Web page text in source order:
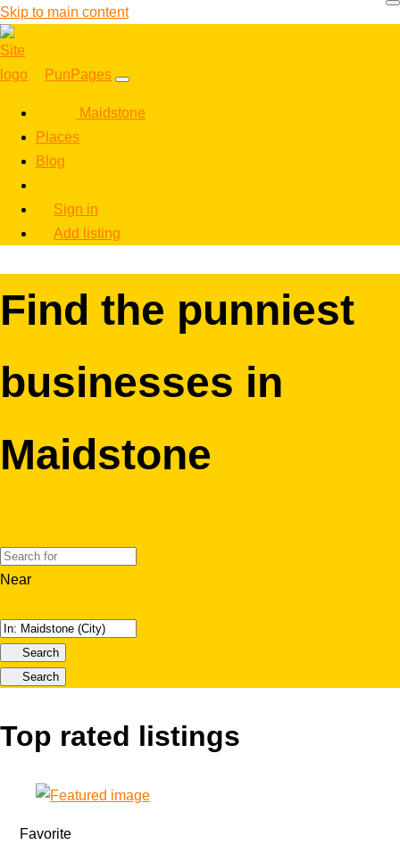
Skip to main content
PunPages
Maidstone
Places
Blog
Sign in
Add listing
Find the punniest
businesses in
Maidstone
Near
Search
Search
Top rated listings
Favorite